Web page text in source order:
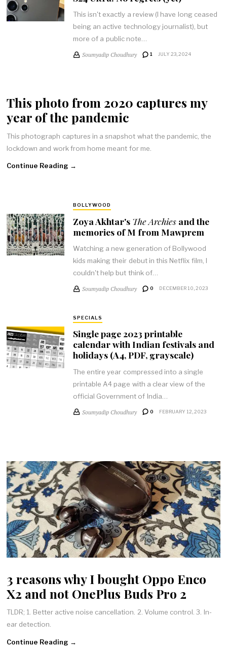
This isn't exactly a review (I have long ceased
being an active technology journalist), but
more of a public note…
Soumyadip Choudhury 1 JULY 23, 2024
This photo from 2020 captures my
year of the pandemic
This photograph captures in a snapshot what the pandemic, the
lockdown and work from home meant for me.
Continue Reading →
BOLLYWOOD
Zoya Akhtar's The Archiesand the
memories of M from Mawprem
Watching a new generation of Bollywood
kids making their debut in this Netflix film, I
couldn't help but think of…
Soumyadip Choudhury 0 DECEMBER 10, 2023
SPECIALS
Single page 2023 printable
calendar with Indian festivals and
holidays (A4, PDF, grayscale)
The entire year compressed into a single
printable A4 page with a clear view of the
official Government of India…
Soumyadip Choudhury 0 FEBRUARY 12, 2023
3 reasons why I bought Oppo Enco
X2 and not OnePlus Buds Pro 2
TLDR; 1. Better active noise cancellation. 2. Volume control. 3. In-
ear detection.
Continue Reading →